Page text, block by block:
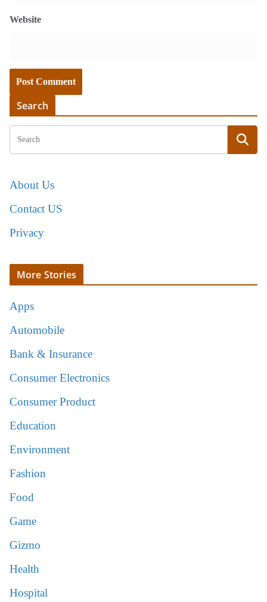
Website
Search
About Us
Contact US
Privacy
More Stories
Apps
Automobile
Bank & Insurance
Consumer Electronics
Consumer Product
Education
Environment
Fashion
Food
Game
Gizmo
Health
Hospital